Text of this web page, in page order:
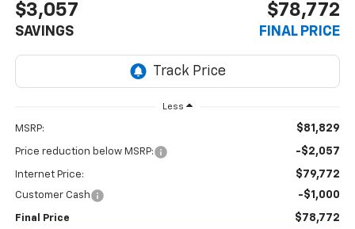
$3,057
SAVINGS
$78,772
FINAL PRICE
Less
MSRP: $81,829
Price reduction below MSRP: -$2,057
Internet Price: $79,772
Customer Cash -$1,000
Final Price $78,772